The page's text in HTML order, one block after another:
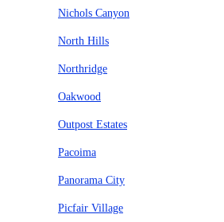
Nichols Canyon
North Hills
Northridge
Oakwood
Outpost Estates
Pacoima
Panorama City
Picfair Village